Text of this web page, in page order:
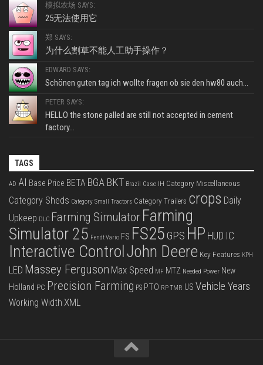
模拟农场 SAYS:
25无法使用它
郑 SAYS:
为什么割草不能人工助手操作？
EDWARD SAYS:
Schönen guten tag ich wollte fragen ob sie den hw80 auch...
PETER SAYS:
HELLO the stone palled are still not accepted in cement
factory...
TAGS
AD AI Base Price BETA BGA BKT Brazil Case IH Category Miscellaneous
Category Sheds Category Small Tractors Category Trailers crops Daily
Upkeep DLC Farming Simulator Farming
Simulator 25 Fendt Vario FS FS25 GPS HP HUD IC
Interactive Control John Deere Key Features KPH
LED Massey Ferguson Max Speed MF MTZ Needed Power New
Holland PC Precision Farming PS PTO RP TMR US Vehicle Years
Working Width XML